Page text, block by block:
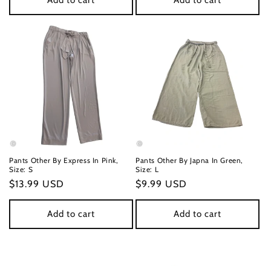
Pants Other By Express In Pink,
Size: S
Regular
price
$13.99 USD
Add to cart
Pants Other By Japna In Green,
Size: L
Regular
price
$9.99 USD
Add to cart